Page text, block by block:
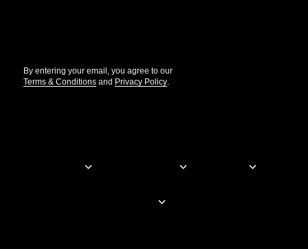
By entering your email, you agree to our
Terms & Conditions and Privacy Policy.